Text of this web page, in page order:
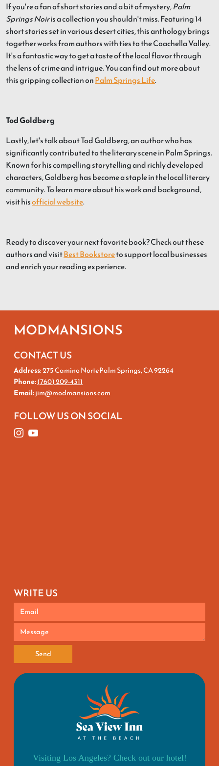
If you're a fan of short stories and a bit of mystery,Palm
Springs Noiris a collection you shouldn't miss. Featuring 14
short stories set in various desert cities, this anthology brings
together works from authors with ties to the Coachella Valley.
It's a fantastic way to get a taste of the local flavor through
the lens of crime and intrigue. You can find out more about
this gripping collection onPalm Springs Life.
Tod Goldberg
Lastly, let's talk about Tod Goldberg, an author who has
significantly contributed to the literary scene in Palm Springs.
Known for his compelling storytelling and richly developed
characters, Goldberg has become a staple in the local literary
community. To learn more about his work and background,
visit hisofficial website.
Ready to discover your next favorite book? Check out these
authors and visitBest Bookstoreto support local businesses
and enrich your reading experience.
MODMANSIONS
CONTACT US
Address:275 Camino NortePalm Springs, CA 92264
Phone:(760) 209-4311
Email:jim@modmansions.com
FOLLOW US ON SOCIAL
WRITE US
Send
Visiting Los Angeles? Check out our hotel!